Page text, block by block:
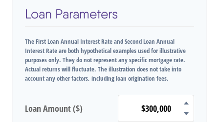
Loan Parameters
The First Loan Annual Interest Rate and Second Loan Annual
Interest Rate are both hypothetical examples used for illustrative
purposes only. They do not represent any specific mortgage rate.
Actual returns will fluctuate. The illustration does not take into
account any other factors, including loan origination fees.
Loan Amount ($)